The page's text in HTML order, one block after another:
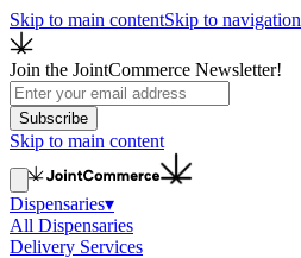
Skip to main contentSkip to navigation
Join the JointCommerce Newsletter!
Subscribe
Skip to main content
Dispensaries▾
All Dispensaries
Delivery Services